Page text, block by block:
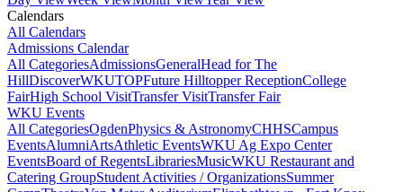
Calendars
All Calendars
Admissions Calendar
All CategoriesAdmissionsGeneralHead for The
HillDiscoverWKUTOPFuture Hilltopper ReceptionCollege
FairHigh School VisitTransfer VisitTransfer Fair
WKU Events
All CategoriesOgdenPhysics & AstronomyCHHSCampus
EventsAlumniArtsAthletic EventsWKU Ag Expo Center
EventsBoard of RegentsLibrariesMusicWKU Restaurant and
Catering GroupStudent Activities / OrganizationsSummer